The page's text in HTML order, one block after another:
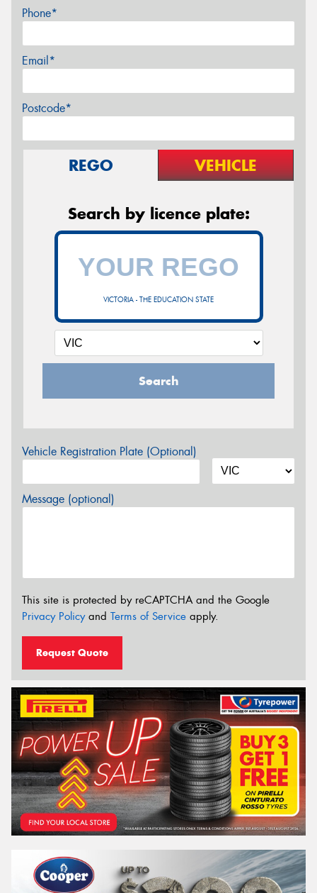
Phone*
Email*
Postcode*
REGO VEHICLE
Search by licence plate:
VICTORIA - THE EDUCATION STATE
Search
Vehicle Registration Plate (Optional)
Message (optional)
This site is protected by reCAPTCHA and the Google
Privacy Policyand Terms of Service apply.
Request Quote